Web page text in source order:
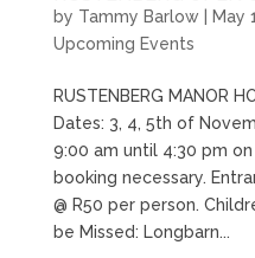
by Tammy Barlow May
Upcoming Events
RUSTENBERG MANOR
Dates: 3, 4, 5th of
9:00 am until 4:30 pm
booking necessary.
@ R50 per person.
be Missed: Longbarn...